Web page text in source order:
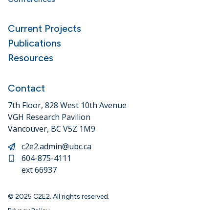
Current Projects
Publications
Resources
Contact
7th Floor, 828 West 10th Avenue
VGH Research Pavilion
Vancouver, BC V5Z 1M9
c2e2.admin@ubc.ca
604-875-4111
ext 66937
© 2025 C2E2. All rights reserved.